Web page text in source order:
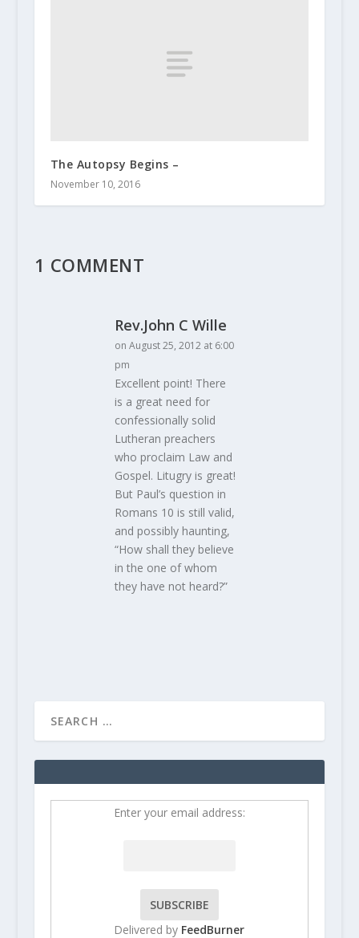
The Autopsy Begins –
November 10, 2016
1 COMMENT
Rev.John C Wille
on August 25, 2012 at 6:00
pm
Excellent point! There
is a great need for
confessionally solid
Lutheran preachers
who proclaim Law and
Gospel. Litugry is great!
But Paul’s question in
Romans 10 is still valid,
and possibly haunting,
“How shall they believe
in the one of whom
they have not heard?”
Enter your email address:
Delivered by FeedBurner